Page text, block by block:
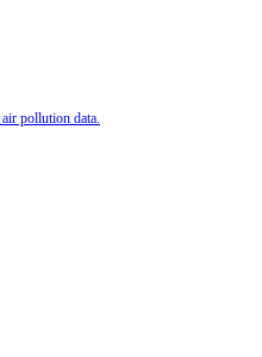
pollution data.